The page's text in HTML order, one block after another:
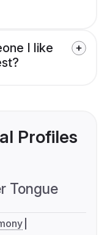
I like
Profiles
Tongue